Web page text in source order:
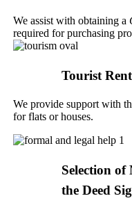
We assist with obtaining a
required for purchasing
Tourist
We provide support with
for flats or houses.
Selection
the Deed